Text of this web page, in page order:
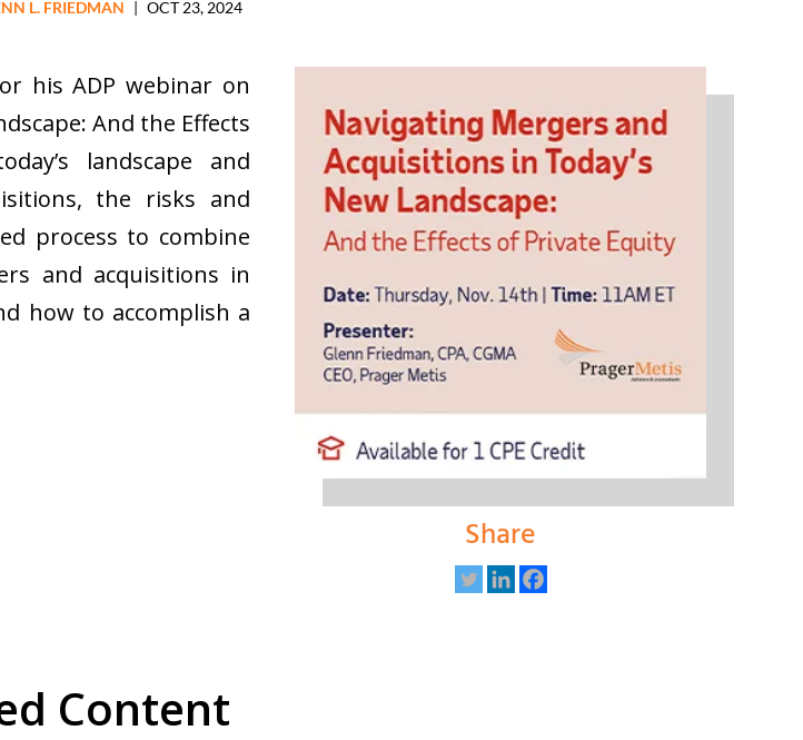
L. FRIEDMAN | OCT 23, 2024
his ADP webinar on
And the Effects
landscape and
the risks and
process to combine
and acquisitions in
how to accomplish a
Share
Content